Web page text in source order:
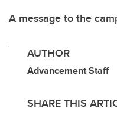
A message to the
AUTHOR
Advancement Staff
SHARE THIS